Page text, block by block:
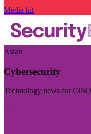
Media kit
Asian
Cybersecurity
Technology news for